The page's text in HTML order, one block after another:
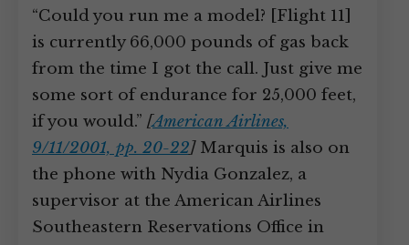
“Could you run me a model? [Flight 11]
is currently 66,000 pounds of gas back
from the time I got the call. Just give me
some sort of endurance for 25,000 feet,
if you would.” [American Airlines,
9/11/2001, pp. 20-22]Marquis is also on
the phone with Nydia Gonzalez, a
supervisor at the American Airlines
Southeastern Reservations Office in